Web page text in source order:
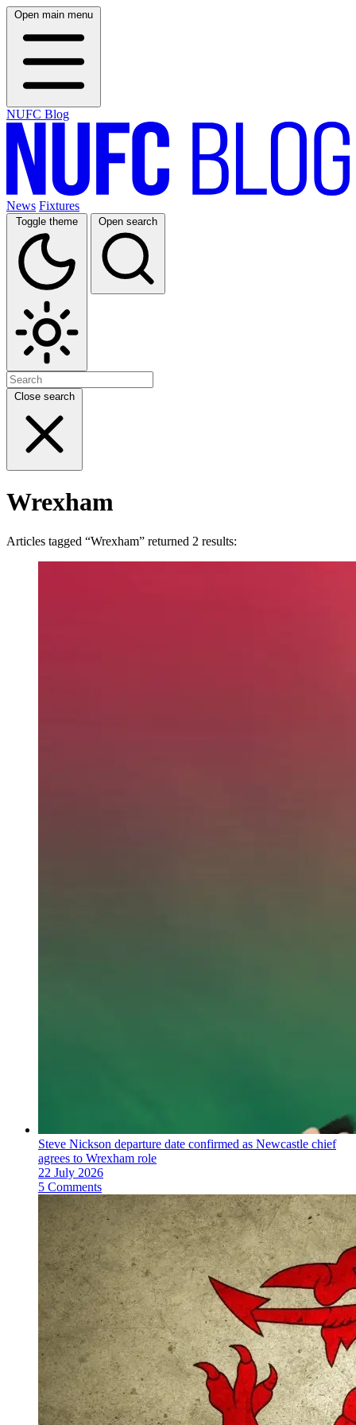
Open main menu
NUFC Blog
News Fixtures
Toggle theme Open search
Close search
Wrexham
Articles tagged “Wrexham” returned 2 results:
Steve Nickson departure date confirmed as Newcastle chief
agrees to Wrexham role
22 July 2026
5 Comments